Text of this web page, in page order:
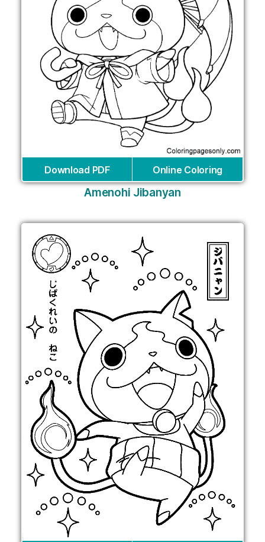
Download PDF Online Coloring
Amenohi Jibanyan